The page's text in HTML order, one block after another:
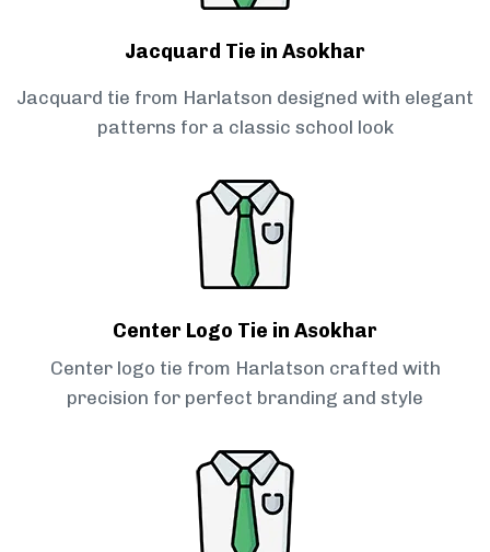
Jacquard Tie in Asokhar
Jacquard tie from Harlatson designed with elegant
patterns for a classic school look
Center Logo Tie in Asokhar
Center logo tie from Harlatson crafted with
precision for perfect branding and style